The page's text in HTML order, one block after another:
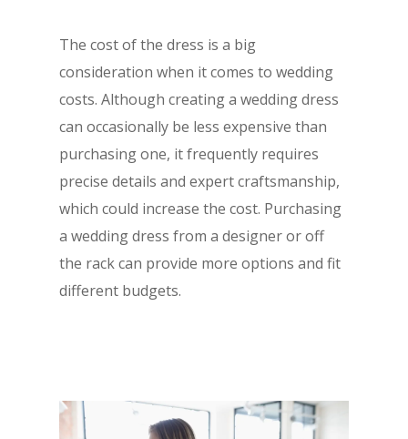
The cost of the dress is a big
consideration when it comes to wedding
costs. Although creating a wedding dress
can occasionally be less expensive than
purchasing one, it frequently requires
precise details and expert craftsmanship,
which could increase the cost. Purchasing
a wedding dress from a designer or off
the rack can provide more options and fit
different budgets.